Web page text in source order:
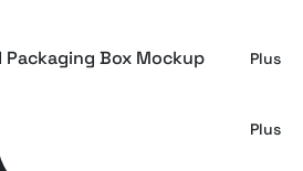
Packaging Box Mockup Plus
Plus